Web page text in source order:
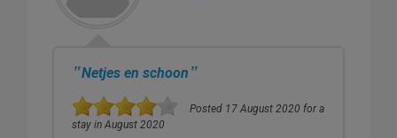
"Netjes en schoon "
Posted 17 August 2020 for a
stay in August 2020